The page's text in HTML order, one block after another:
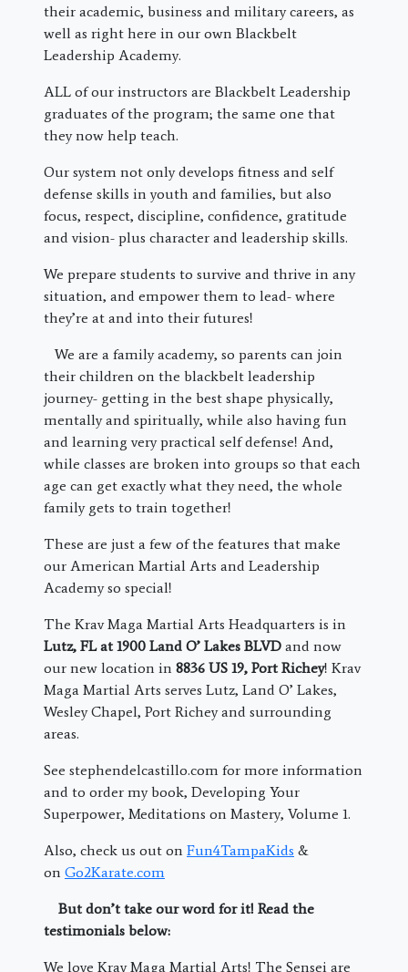
their academic, business and military careers, as
well as right here in our own Blackbelt
Leadership Academy.
ALL of our instructors are Blackbelt Leadership
graduates of the program; the same one that
they now help teach.
Our system not only develops fitness and self
defense skills in youth and families, but also
focus, respect, discipline, confidence, gratitude
and vision- plus character and leadership skills.
We prepare students to survive and thrive in any
situation, and empower them to lead- where
they’re at and into their futures!
We are a family academy, so parents can join
their children on the blackbelt leadership
journey- getting in the best shape physically,
mentally and spiritually, while also having fun
and learning very practical self defense! And,
while classes are broken into groups so that each
age can get exactly what they need, the whole
family gets to train together!
These are just a few of the features that make
our American Martial Arts and Leadership
Academy so special!
The Krav Maga Martial Arts Headquarters is in
Lutz, FL at 1900 Land O’ Lakes BLVD and now
our new location in 8836 US 19, Port Richey! Krav
Maga Martial Arts serves Lutz, Land O’ Lakes,
Wesley Chapel, Port Richey and surrounding
areas.
See stephendelcastillo.com for more information
and to order my book, Developing Your
Superpower, Meditations on Mastery, Volume 1.
Also, check us out on Fun4TampaKids &
on Go2Karate.com
But don’t take our word for it! Read the
testimonials below:
We love Krav Maga Martial Arts! The Sensei are